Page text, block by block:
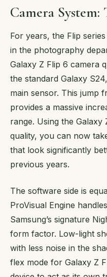
Camera System:
For years, the Flip
in the photography
Galaxy Z Flip 6 camera
the standard Galaxy
main sensor. This jump
provides a massive
range. Using the Galaxy
quality, you can now
that look significantly
previous years.
The software side is
ProVisual Engine
Samsung’s signature
form factor. Low-light
with less noise in the
flex mode for Galaxy Z